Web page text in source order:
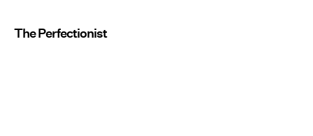
The Perfectionist